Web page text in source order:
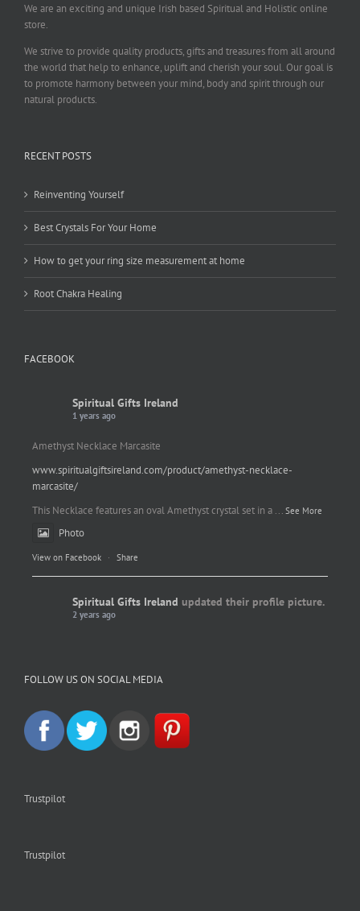
We are an exciting and unique Irish based Spiritual and Holistic online
store.
We strive to provide quality products, gifts and treasures from all around
the world that help to enhance, uplift and cherish your soul. Our goal is
to promote harmony between your mind, body and spirit through our
natural products.
RECENT POSTS
Reinventing Yourself
Best Crystals For Your Home
How to get your ring size measurement at home
Root Chakra Healing
FACEBOOK
Spiritual Gifts Ireland
1 years ago
Amethyst Necklace Marcasite
www.spiritualgiftsireland.com/product/amethyst-necklace-
marcasite/
This Necklace features an oval Amethyst crystal set in a ... See More
Photo
View on Facebook · Share
Spiritual Gifts Ireland updated their profile picture.
2 years ago
FOLLOW US ON SOCIAL MEDIA
Trustpilot
Trustpilot